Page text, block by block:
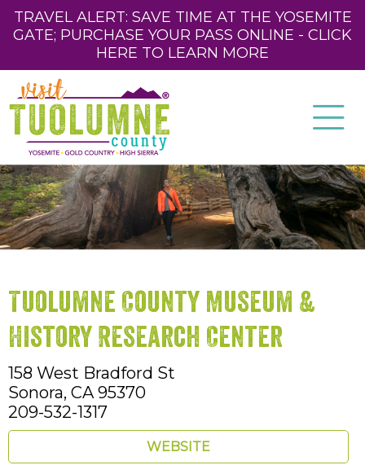
TRAVEL ALERT: SAVE TIME AT THE YOSEMITE
GATE; PURCHASE YOUR PASS ONLINE - CLICK
HERE TO LEARN MORE
Tuolumne County Museum &
History Research Center
158 West Bradford St
Sonora, CA 95370
209-532-1317
WEBSITE